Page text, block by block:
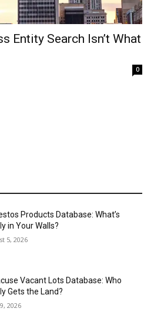
Entity Search Isn’t What
0
Products Database: What’s
in Your Walls?
5, 2026
Vacant Lots Database: Who
Gets the Land?
2026